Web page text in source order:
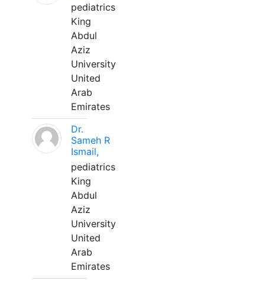
pediatrics
King
Abdul
Aziz
University
United
Arab
Emirates
Dr.
Sameh R
Ismail,
pediatrics
King
Abdul
Aziz
University
United
Arab
Emirates